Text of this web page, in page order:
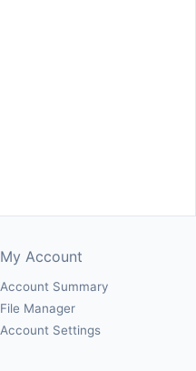
My Account
Account Summary
File Manager
Account Settings